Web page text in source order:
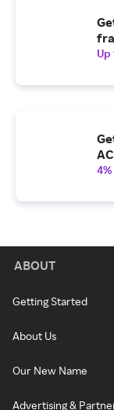
Up
ABOUT
Getting Started
About Us
Our New Name
Advertising &